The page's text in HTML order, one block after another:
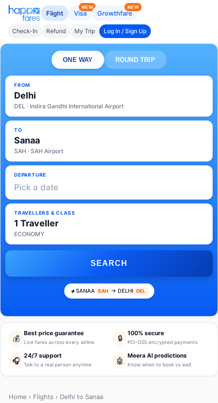
Flight Visa
NEW
Growthfare
NEW
Check-In Refund My Trip Log In / Sign Up
ONE WAY ROUND TRIP
FROM
Delhi
DEL · Indira Gandhi International Airport
TO
Sanaa
SAH · SAH Airport
DEPARTURE
Pick a date
TRAVELLERS & CLASS
1 Traveller
ECONOMY
SEARCH
SANAA SAH → DELHI DEL
💰
Best price guarantee
Live fares across every airline 🔒
100% secure
PCI-DSS encrypted payments
🎧
24/7 support
Talk to a real person anytime 🤖
Meera AI predictions
Know when to book vs wait
Home › Flights › Delhi to Sanaa